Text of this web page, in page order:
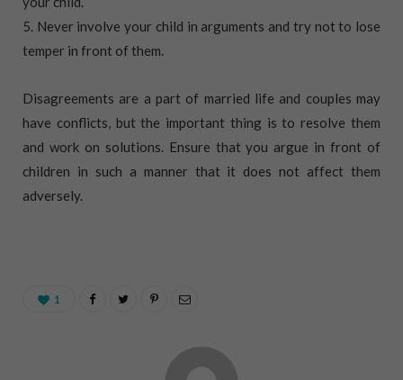
5. Never involve your child in arguments and try not to lose
temper in front of them.
Disagreements are a part of married life and couples may
have conflicts, but the important thing is to resolve them
and work on solutions. Ensure that you argue in front of
children in such a manner that it does not affect them
adversely.
1